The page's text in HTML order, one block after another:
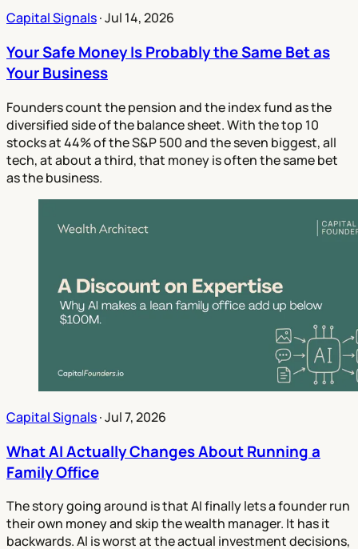
Capital Signals·Jul 14, 2026
Your Safe Money Is Probably the Same Bet as
Your Business
Founders count the pension and the index fund as the
diversified side of the balance sheet. With the top 10
stocks at 44% of the S&P 500 and the seven biggest, all
tech, at about a third, that money is often the same bet
as the business.
Capital Signals·Jul 7, 2026
What AI Actually Changes About Running a
Family Office
The story going around is that AI finally lets a founder run
their own money and skip the wealth manager. It has it
backwards. AI is worst at the actual investment decisions,